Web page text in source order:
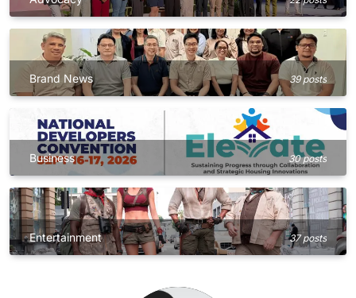
Brand News 39 posts
Business 30 posts
Entertainment 37 posts